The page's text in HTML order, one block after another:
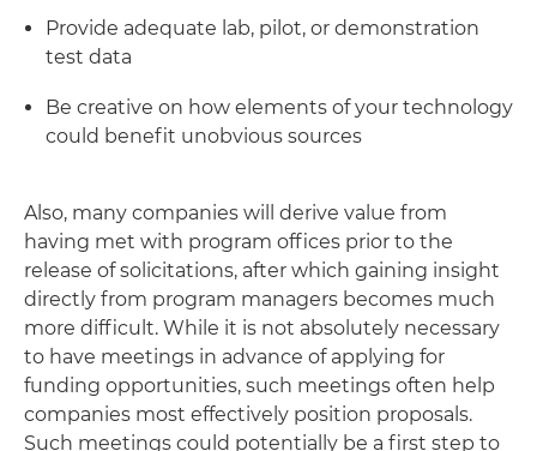
Provide adequate lab, pilot, or demonstration
test data
Be creative on how elements of your technology
could benefit unobvious sources
Also, many companies will derive value from
having met with program offices prior to the
release of solicitations, after which gaining insight
directly from program managers becomes much
more difficult. While it is not absolutely necessary
to have meetings in advance of applying for
funding opportunities, such meetings often help
companies most effectively position proposals.
Such meetings could potentially be a first step to